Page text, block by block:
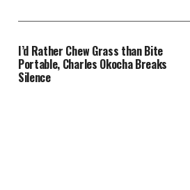
I’d Rather Chew Grass than Bite
Portable, Charles Okocha Breaks
Silence